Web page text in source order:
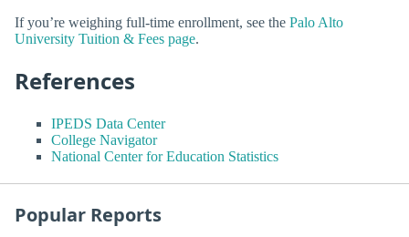
If you’re weighing full-time enrollment, see the Palo Alto
University Tuition & Fees page.
References
IPEDS Data Center
College Navigator
National Center for Education Statistics
Popular Reports